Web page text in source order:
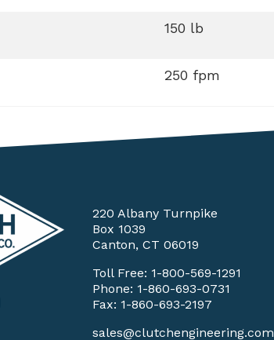
150 lb
250 fpm
220 Albany Turnpike
Box 1039
Canton, CT 06019
Toll Free: 1-800-569-1291
Phone: 1-860-693-0731
Fax: 1-860-693-2197
sales@clutchengineering.com